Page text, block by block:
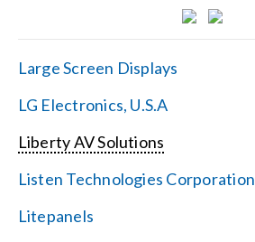
Large Screen Displays
LG Electronics, U.S.A
Liberty AV Solutions
Listen Technologies Corporation
Litepanels